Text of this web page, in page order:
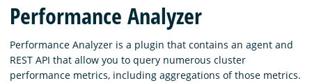
Blog
Download
Performance Analyzer
Performance Analyzer is a plugin that contains an agent and
REST API that allow you to query numerous cluster
performance metrics, including aggregations of those metrics.